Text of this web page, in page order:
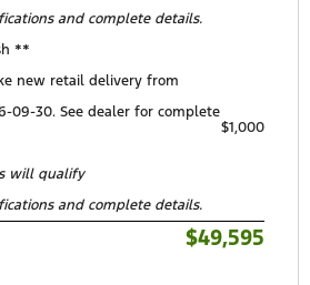
and complete details.
**
new retail delivery from
09-30. See dealer for complete
will qualify
and complete details.
$1,000
$49,595